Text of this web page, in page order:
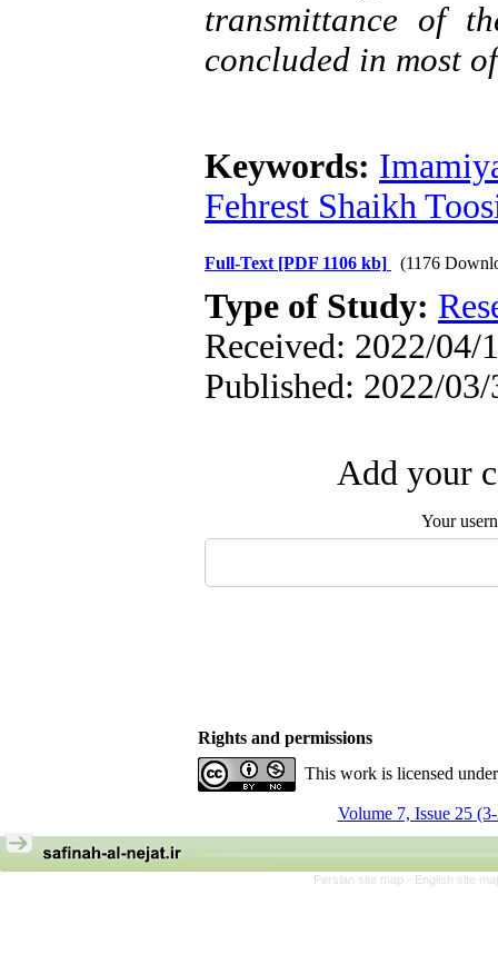
transmittance of
concluded in most
Keywords:
Fehrest Shaikh
Full-Text [PDF 1106 kb] (1176
Type of Study:
Received: 2022/04/
Published: 2022/03/
Add your
Your
Rights and permissions
This work is licensed
Volume 7, Issue 25
Persian site map - English site